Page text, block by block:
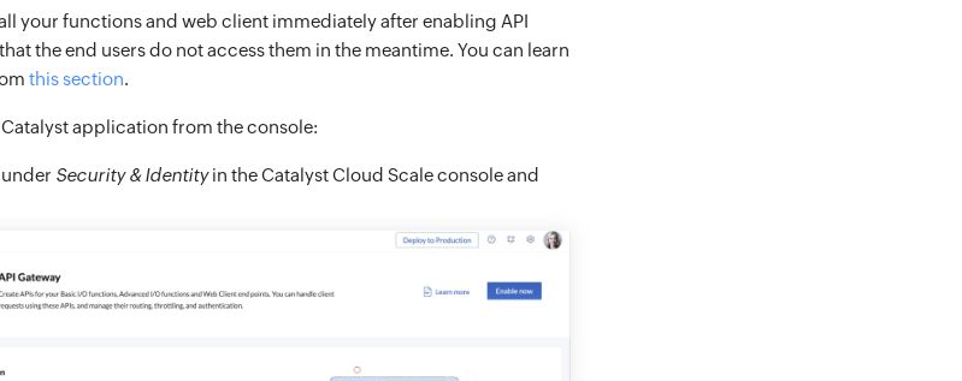
your functions and web client immediately after enabling API
the end users do not access them in the meantime. You can learn
this section.
application from the console:
under Security & Identityin the Catalyst Cloud Scale console and